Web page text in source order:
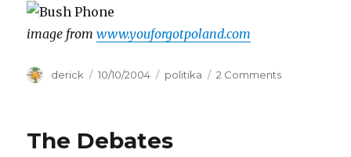
image fromwww.youforgotpoland.com
Author
derick
Posted
10/10/2004 Categories
politika 2 Comments
The Debates